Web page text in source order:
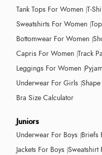
Tank Tops For Women T-
Sweatshirts For Women
Bottomwear For Women
Capris For Women Track
Leggings For Women
Underwear For Girls
Bra Size Calculator
Juniors
Underwear For Boys Briefs
Jackets For Boys Sweatshirt